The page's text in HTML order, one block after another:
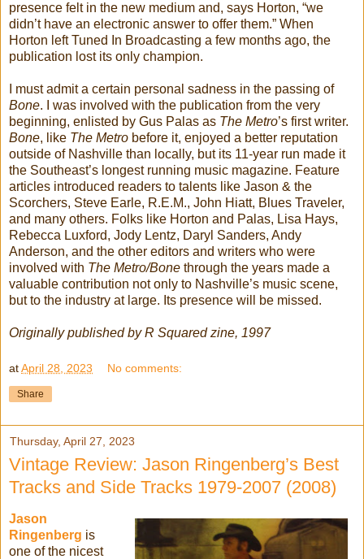
presence felt in the new medium and, says Horton, “we
didn’t have an electronic answer to offer them.” When
Horton left Tuned In Broadcasting a few months ago, the
publication lost its only champion.
I must admit a certain personal sadness in the passing of
Bone. I was involved with the publication from the very
beginning, enlisted by Gus Palas as The Metro’s first writer.
Bone, like The Metro before it, enjoyed a better reputation
outside of Nashville than locally, but its 11-year run made it
the Southeast’s longest running music magazine. Feature
articles introduced readers to talents like Jason & the
Scorchers, Steve Earle, R.E.M., John Hiatt, Blues Traveler,
and many others. Folks like Horton and Palas, Lisa Hays,
Rebecca Luxford, Jody Lentz, Daryl Sanders, Andy
Anderson, and the other editors and writers who were
involved with The Metro/Bone through the years made a
valuable contribution not only to Nashville’s music scene,
but to the industry at large. Its presence will be missed.
Originally published by R Squared zine, 1997
atApril 28, 2023 No comments:
Share
Thursday, April 27, 2023
Vintage Review: Jason Ringenberg’s Best
Tracks and Side Tracks 1979-2007 (2008)
Jason
Ringenberg is
one of the nicest